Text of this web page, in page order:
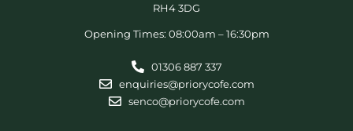
RH4 3DG
Opening Times: 08:00am – 16:30pm
01306 887 337
enquiries@priorycofe.com
senco@priorycofe.com